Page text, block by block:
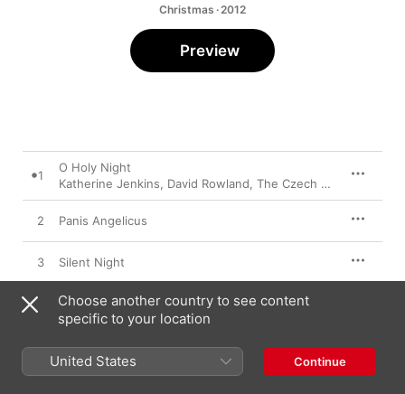
Christmas · 2012
Preview
1
O Holy Night
Katherine Jenkins, David Rowland, The Czech Film Orchestra
2 Panis Angelicus
3 Silent Night
4 Have Yourself A Merry Little Christmas
5 in Paradisum
Choose another country to see content
specific to your location
United States Continue